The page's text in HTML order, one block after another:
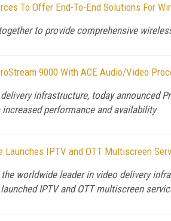
To Offer End-To-End Solutions For
to provide comprehensive
9000 With ACE Audio/Video
infrastructure, today announced
performance and availability
Launches IPTV and OTT Multiscreen
worldwide leader in video delivery
IPTV and OTT multiscreen